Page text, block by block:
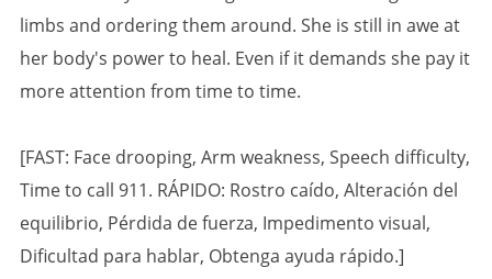
limbs and ordering them around. She is still in awe at
her body's power to heal. Even if it demands she pay it
more attention from time to time.
[FAST: Face drooping, Arm weakness, Speech difficulty,
Time to call 911. RÁPIDO: Rostro caído, Alteración del
equilibrio, Pérdida de fuerza, Impedimento visual,
Dificultad para hablar, Obtenga ayuda rápido.]